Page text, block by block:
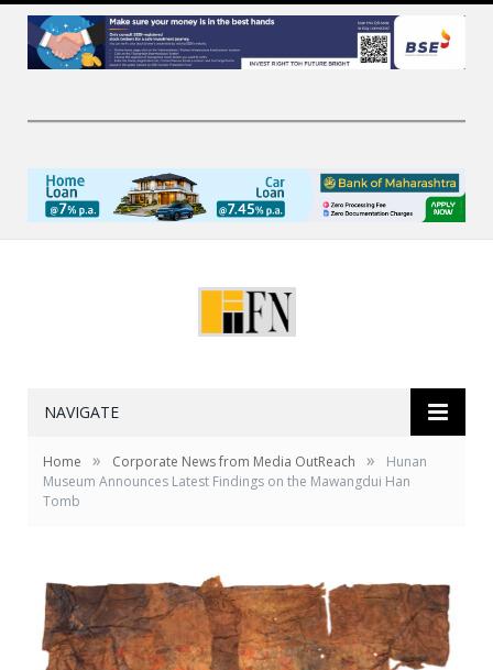
NAVIGATE
Home » Corporate News from Media OutReach »
Hunan
Museum Announces Latest Findings on the Mawangdui Han
Tomb